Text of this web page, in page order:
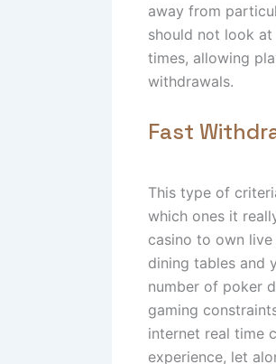
away from
should not look
times, allowing
withdrawals.
Fast
This type of
which ones it
casino to own
dining tables and
number of poker
gaming
internet real time
experience, let